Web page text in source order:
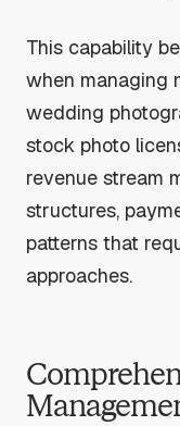
This capability
when managing
wedding
stock photo
revenue stream
structures,
patterns that
approaches.